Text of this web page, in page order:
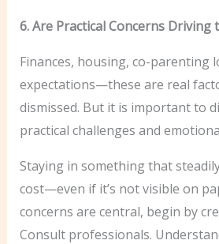
6. Are Practical Concerns Driving
Finances, housing, co-parenting
expectations—these are real
dismissed. But it is important to
practical challenges and
Staying in something that
cost—even if it’s not visible on
concerns are central, begin by
Consult professionals.